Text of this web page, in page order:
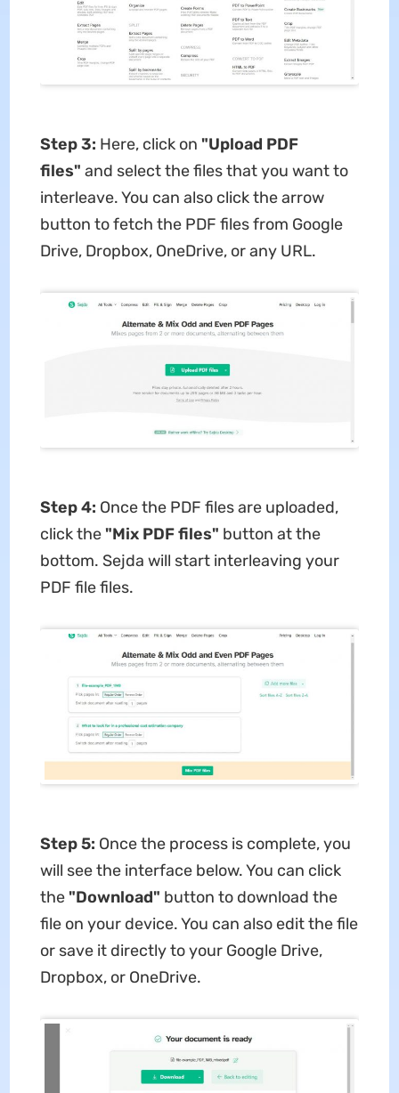
Step 3: Here, click on "Upload PDF
files" and select the files that you want to
interleave. You can also click the arrow
button to fetch the PDF files from Google
Drive, Dropbox, OneDrive, or any URL.
Step 4: Once the PDF files are uploaded,
click the "Mix PDF files" button at the
bottom. Sejda will start interleaving your
PDF file files.
Step 5: Once the process is complete, you
will see the interface below. You can click
the "Download" button to download the
file on your device. You can also edit the file
or save it directly to your Google Drive,
Dropbox, or OneDrive.